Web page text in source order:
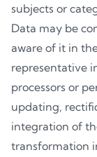
subjects or
Data may be
aware of it in
representative
processors or
updating,
integration of
transformation